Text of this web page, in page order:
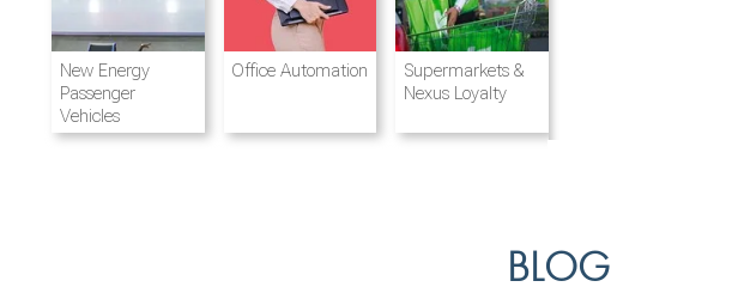
Destination
Hotels and
Resorts
Airline and
Aviation
Integrated
Ports & Shipping
New Energy
Passenger
Vehicles
Office Automation
Supermarkets &
Nexus Loyalty
BLOG